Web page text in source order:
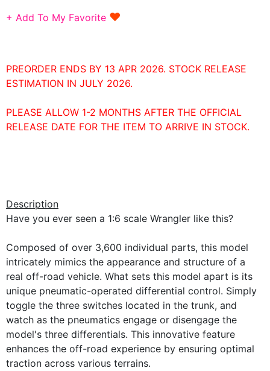
+ Add To My Favorite ♥
PREORDER ENDS BY 13 APR 2026. STOCK RELEASE
ESTIMATION IN JULY 2026.
PLEASE ALLOW 1-2 MONTHS AFTER THE OFFICIAL
RELEASE DATE FOR THE ITEM TO ARRIVE IN STOCK.
Description
Have you ever seen a 1:6 scale Wrangler like this?
Composed of over 3,600 individual parts, this model
intricately mimics the appearance and structure of a
real off-road vehicle. What sets this model apart is its
unique pneumatic-operated differential control. Simply
toggle the three switches located in the trunk, and
watch as the pneumatics engage or disengage the
model's three differentials. This innovative feature
enhances the off-road experience by ensuring optimal
traction across various terrains.